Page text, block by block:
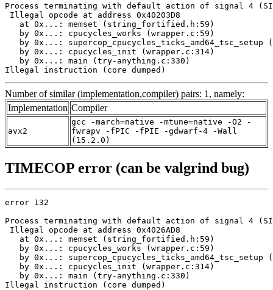
Process terminating with default action of signal 4
Illegal opcode at address 0x40203D8
   at 0x...: memset (string_fortified.h:59)
   by 0x...: cpucycles_works (wrapper.c:59)
by 0x...: supercop_cpucycles_ticks_amd64_tsc_setup
   by 0x...: cpucycles_init (wrapper.c:314)
   by 0x...: main (try-anything.c:330)
Illegal instruction (core dumped)
Number of similar (implementation,compiler) pairs: 1, namely:
Implementation Compiler
avx2
gcc -march=native -mtune=native -O2 -
fwrapv -fPIC -fPIE -gdwarf-4 -Wall
(15.2.0)
TIMECOP error (can be valgrind bug)
error 132
Process terminating with default action of signal 4
Illegal opcode at address 0x4026AD8
   at 0x...: memset (string_fortified.h:59)
   by 0x...: cpucycles_works (wrapper.c:59)
by 0x...: supercop_cpucycles_ticks_amd64_tsc_setup
   by 0x...: cpucycles_init (wrapper.c:314)
   by 0x...: main (try-anything.c:330)
Illegal instruction (core dumped)